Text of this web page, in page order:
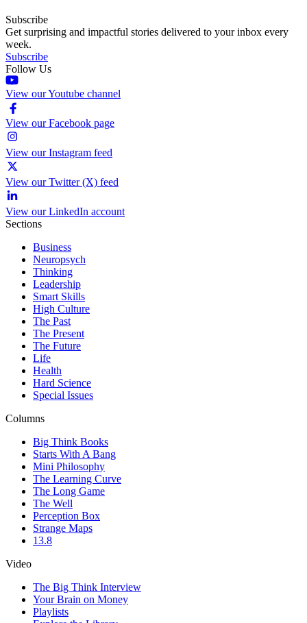
Subscribe
Get surprising and impactful stories delivered to your inbox every
week.
Subscribe
Follow Us
View our Youtube channel
View our Facebook page
View our Instagram feed
View our Twitter (X) feed
View our LinkedIn account
Sections
Business
Neuropsych
Thinking
Leadership
Smart Skills
High Culture
The Past
The Present
The Future
Life
Health
Hard Science
Special Issues
Columns
Big Think Books
Starts With A Bang
Mini Philosophy
The Learning Curve
The Long Game
The Well
Perception Box
Strange Maps
13.8
Video
The Big Think Interview
Your Brain on Money
Playlists